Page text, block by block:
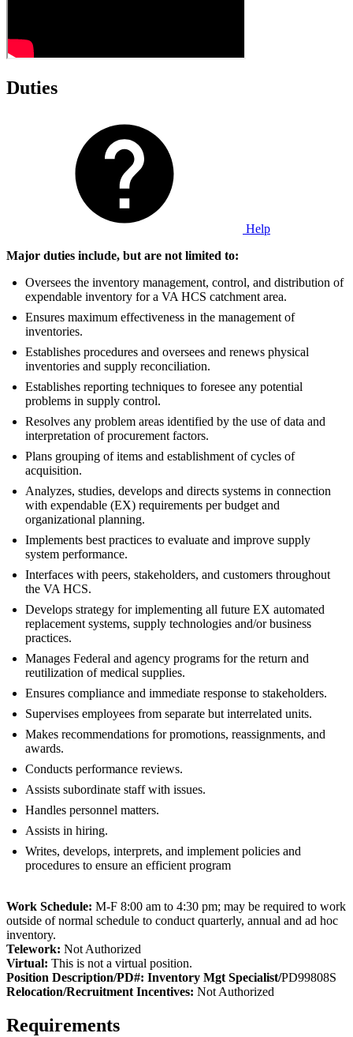
Duties
Help
Major duties include, but are not limited to:
Oversees the inventory management, control, and distribution of
expendable inventory for a VA HCS catchment area.
Ensures maximum effectiveness in the management of
inventories.
Establishes procedures and oversees and renews physical
inventories and supply reconciliation.
Establishes reporting techniques to foresee any potential
problems in supply control.
Resolves any problem areas identified by the use of data and
interpretation of procurement factors.
Plans grouping of items and establishment of cycles of
acquisition.
Analyzes, studies, develops and directs systems in connection
with expendable (EX) requirements per budget and
organizational planning.
Implements best practices to evaluate and improve supply
system performance.
Interfaces with peers, stakeholders, and customers throughout
the VA HCS.
Develops strategy for implementing all future EX automated
replacement systems, supply technologies and/or business
practices.
Manages Federal and agency programs for the return and
reutilization of medical supplies.
Ensures compliance and immediate response to stakeholders.
Supervises employees from separate but interrelated units.
Makes recommendations for promotions, reassignments, and
awards.
Conducts performance reviews.
Assists subordinate staff with issues.
Handles personnel matters.
Assists in hiring.
Writes, develops, interprets, and implement policies and
procedures to ensure an efficient program
Work Schedule: M-F 8:00 am to 4:30 pm; may be required to work
outside of normal schedule to conduct quarterly, annual and ad hoc
inventory.
Telework: Not Authorized
Virtual: This is not a virtual position.
Position Description/PD#: Inventory Mgt Specialist/PD99808S
Relocation/Recruitment Incentives: Not Authorized
Requirements